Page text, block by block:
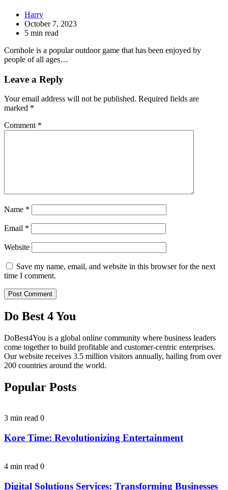
Harry
October 7, 2023
5 min read
Cornhole is a popular outdoor game that has been enjoyed by
people of all ages…
Leave a Reply
Your email address will not be published. Required fields are
marked *
Comment *
Name *
Email *
Website
Save my name, email, and website in this browser for the next
time I comment.
Do Best 4 You
DoBest4You is a global online community where business leaders
come together to build profitable and customer-centric enterprises.
Our website receives 3.5 million visitors annually, hailing from over
200 countries around the world.
Popular Posts
3 min read 0
Kore Time: Revolutionizing Entertainment
4 min read 0
Digital Solutions Services: Transforming Businesses